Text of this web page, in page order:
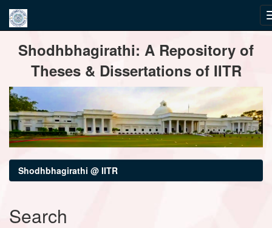
navigationShodhbhagirathi: A Repository of
Theses & Dissertations of IITR
Shodhbhagirathi @ IITR
Search